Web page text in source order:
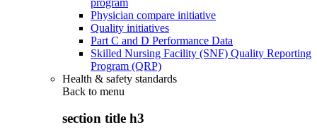
Physician compare initiative
Quality initiatives
Part C and D Performance Data
Skilled Nursing Facility (SNF) Quality Reporting
Program (QRP)
Health & safety standards
Back to menu
section title h3